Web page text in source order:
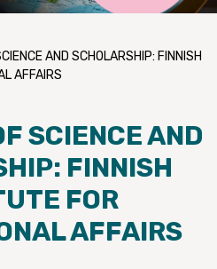
AND SCHOLARSHIP: FINNISH
AFFAIRS
SCIENCE AND
FINNISH
FOR
AFFAIRS